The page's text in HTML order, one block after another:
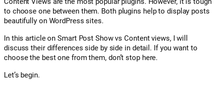
to choose one between them. Both plugins help to display posts
beautifully on WordPress sites.
In this article on Smart Post Show vs Content views, I will
discuss their differences side by side in detail. If you want to
choose the best one from them, don’t stop here.
Let’s begin.